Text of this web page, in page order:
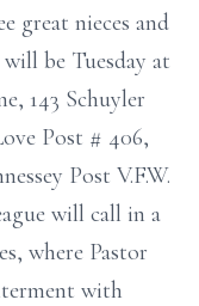
great nieces and
be Tuesday at
143 Schuyler
Post # 406,
Post V.F.W.
will call in a
where Pastor
with